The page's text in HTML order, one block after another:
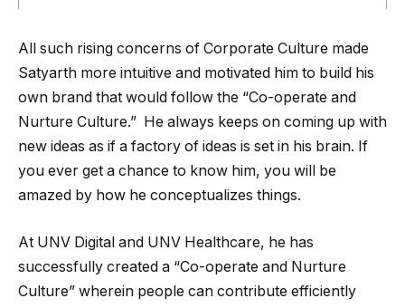
All such rising concerns of Corporate Culture made
Satyarth more intuitive and motivated him to build his
own brand that would follow the “Co-operate and
Nurture Culture.” He always keeps on coming up with
new ideas as if a factory of ideas is set in his brain. If
you ever get a chance to know him, you will be
amazed by how he conceptualizes things.
At UNV Digital and UNV Healthcare, he has
successfully created a “Co-operate and Nurture
Culture” wherein people can contribute efficiently